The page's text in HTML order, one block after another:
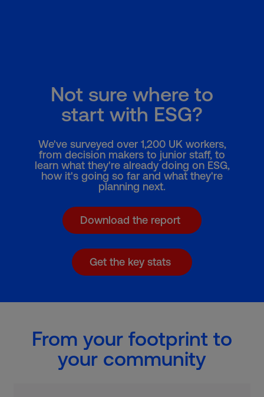
Not sure where to
start with ESG?
We've surveyed over 1,200 UK workers,
from decision makers to junior staff, to
learn what they're already doing on ESG,
how it's going so far and what they're
planning next.
Download the report
Get the key stats
From your footprint to
your community